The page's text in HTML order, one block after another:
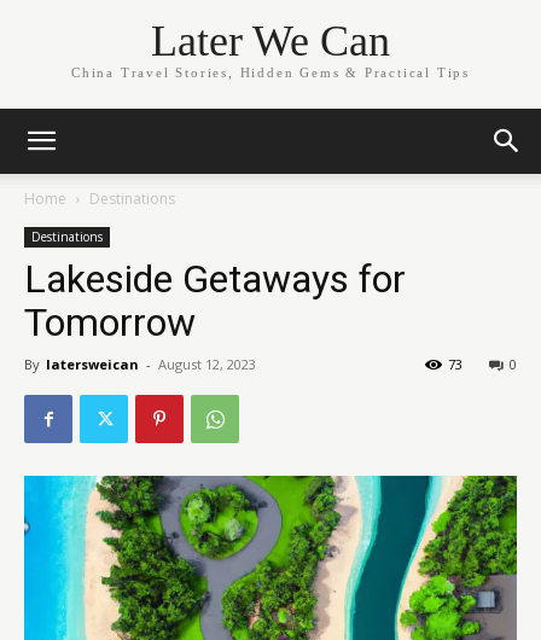
Later We Can
China Travel Stories, Hidden Gems & Practical Tips
Home Destinations
Destinations
Lakeside Getaways for
Tomorrow
By latersweican - August 12, 2023 0
73